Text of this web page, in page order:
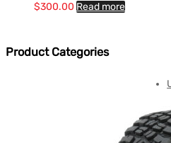
$300.00 Read more
Product Categories